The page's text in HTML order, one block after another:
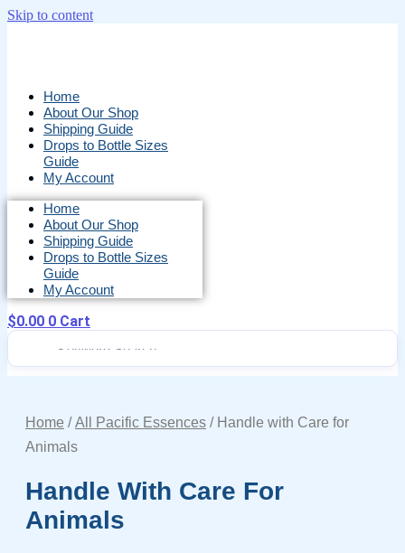
Skip to content
Home
About Our Shop
Shipping Guide
Drops to Bottle Sizes
Guide
My Account
Home
About Our Shop
Shipping Guide
Drops to Bottle Sizes
Guide
My Account
$0.00 0 Cart
Home /All Pacific Essences / Handle with Care for
Animals
Handle With Care For
Animals